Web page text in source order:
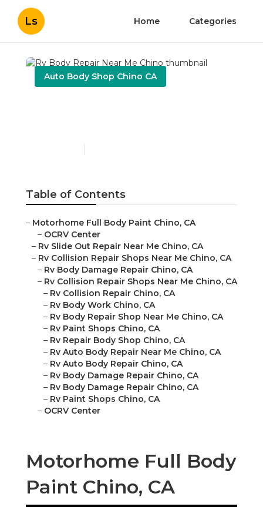
Ls Home Categories
Auto Body Shop Chino CA
Table of Contents
– Motorhome Full Body Paint Chino, CA
– OCRV Center
– Rv Slide Out Repair Near Me Chino, CA
– Rv Collision Repair Shops Near Me Chino, CA
– Rv Body Damage Repair Chino, CA
– Rv Collision Repair Shops Near Me Chino, CA
– Rv Collision Repair Chino, CA
– Rv Body Work Chino, CA
– Rv Body Repair Shop Near Me Chino, CA
– Rv Paint Shops Chino, CA
– Rv Repair Body Shop Chino, CA
– Rv Auto Body Repair Near Me Chino, CA
– Rv Auto Body Repair Chino, CA
– Rv Body Damage Repair Chino, CA
– Rv Body Damage Repair Chino, CA
– Rv Paint Shops Chino, CA
– OCRV Center
Motorhome Full Body
Paint Chino, CA